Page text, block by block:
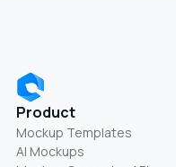
Product
Mockup Templates
AI Mockups